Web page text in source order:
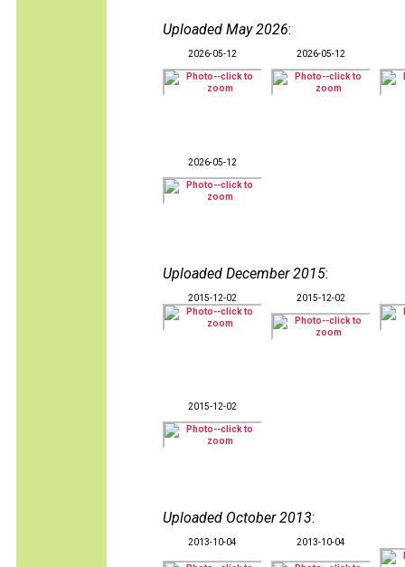
Uploaded May 2026:
2026-05-12 2026-05-12
2026-05-12
Uploaded December 2015:
2015-12-02 2015-12-02
2015-12-02
Uploaded October 2013:
2013-10-04 2013-10-04